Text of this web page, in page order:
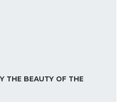
THE BEAUTY OF THE